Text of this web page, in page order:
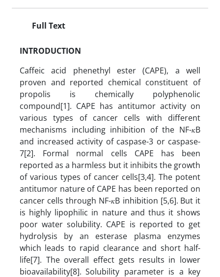
Full Text
INTRODUCTION
Caffeic acid phenethyl ester (CAPE), a well
proven and reported chemical constituent of
propolis is chemically polyphenolic
compound[1]. CAPE has antitumor activity on
various types of cancer cells with different
mechanisms including inhibition of the NF-𝜅B
and increased activity of caspase-3 or caspase-
7[2]. Formal normal cells CAPE has been
reported as a harmless but it inhibits the growth
of various types of cancer cells[3,4]. The potent
antitumor nature of CAPE has been reported on
cancer cells through NF-𝜅B inhibition [5,6]. But it
is highly lipophilic in nature and thus it shows
poor water solubility. CAPE is reported to get
hydrolysis by an esterase plasma enzymes
which leads to rapid clearance and short half-
life[7]. The overall effect gets results in lower
bioavailability[8]. Solubility parameter is a key